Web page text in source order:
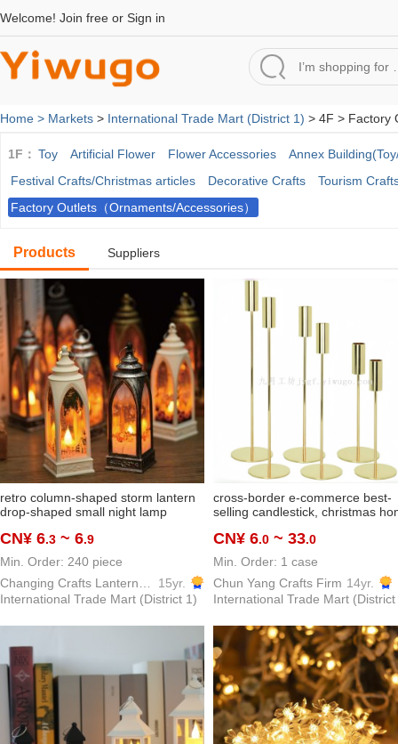
Welcome! Join free or Sign in
Home > Markets > International Trade Mart (District 1) > 4F > Factory
1F： Toy Artificial Flower Flower Accessories
Annex
Festival Crafts/Christmas articles
Decorative Crafts
Tourism
Factory Outlets（Ornaments/Accessories）
Products Suppliers
retro column-shaped storm lantern
drop-shaped small night lamp
christmas supplies factory
wholesale
CN¥ 6.3 ~ 6.9
Min. Order: 240 piece
15yr.
International Trade Mart (District 1)
cross-border e-commerce best-
selling candlestick, christmas
candlestick, wrought iron
style metal high-footed
CN¥ 6.0 ~ 33.0
Min. Order: 1 case
Chun Yang Crafts Firm 14yr.
International Trade Mart (District